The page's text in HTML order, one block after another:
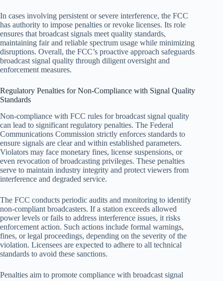
In cases involving persistent or severe interference, the FCC
has authority to impose penalties or revoke licenses. Its role
ensures that broadcast signals meet quality standards,
maintaining fair and reliable spectrum usage while minimizing
disruptions. Overall, the FCC’s proactive approach safeguards
broadcast signal quality through diligent oversight and
enforcement measures.
Regulatory Penalties for Non-Compliance with Signal Quality
Standards
Non-compliance with FCC rules for broadcast signal quality
can lead to significant regulatory penalties. The Federal
Communications Commission strictly enforces standards to
ensure signals are clear and within established parameters.
Violators may face monetary fines, license suspensions, or
even revocation of broadcasting privileges. These penalties
serve to maintain industry integrity and protect viewers from
interference and degraded service.
The FCC conducts periodic audits and monitoring to identify
non-compliant broadcasters. If a station exceeds allowed
power levels or fails to address interference issues, it risks
enforcement action. Such actions include formal warnings,
fines, or legal proceedings, depending on the severity of the
violation. Licensees are expected to adhere to all technical
standards to avoid these sanctions.
Penalties aim to promote compliance with broadcast signal